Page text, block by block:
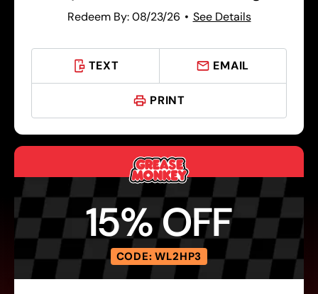
Redeem By: 08/23/26 See Details
TEXT EMAIL
PRINT
15% OFF
CODE: WL2HP3